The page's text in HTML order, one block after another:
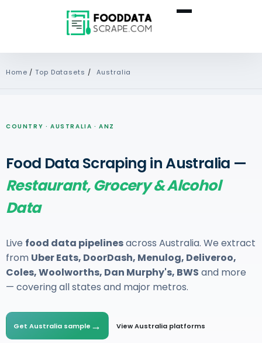
Home /Top Datasets / Australia
COUNTRY · AUSTRALIA · ANZ
Food Data Scraping in Australia —
Restaurant, Grocery & Alcohol
Data
Live food data pipelinesacross Australia. We extract
from Uber Eats, DoorDash, Menulog, Deliveroo,
Coles, Woolworths, Dan Murphy's, BWS and more
— covering all states and major metros.
Get Australia sample → View Australia platforms